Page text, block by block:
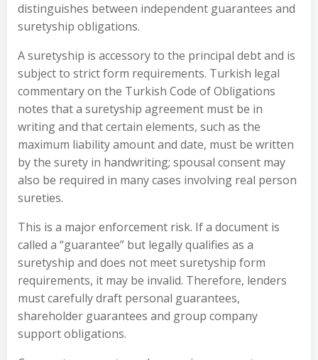
distinguishes between independent guarantees and
suretyship obligations.
A suretyship is accessory to the principal debt and is
subject to strict form requirements. Turkish legal
commentary on the Turkish Code of Obligations
notes that a suretyship agreement must be in
writing and that certain elements, such as the
maximum liability amount and date, must be written
by the surety in handwriting; spousal consent may
also be required in many cases involving real person
sureties.
This is a major enforcement risk. If a document is
called a “guarantee” but legally qualifies as a
suretyship and does not meet suretyship form
requirements, it may be invalid. Therefore, lenders
must carefully draft personal guarantees,
shareholder guarantees and group company
support obligations.